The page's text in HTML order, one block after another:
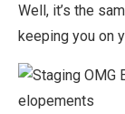
Well, it’s the
keeping you on